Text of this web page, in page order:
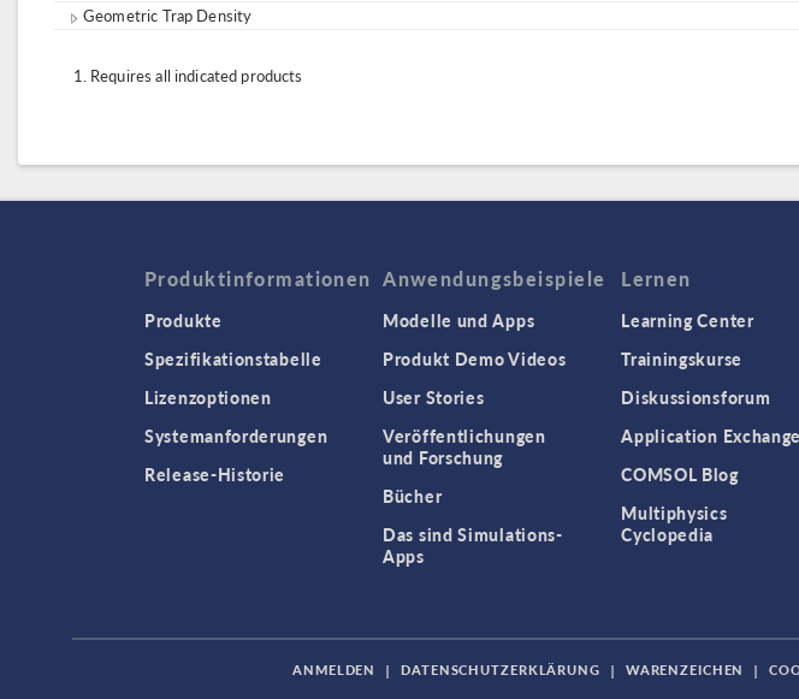
Geometric Trap Density
Requires all indicated products
Produktinformationen
Produkte
Spezifikationstabelle
Lizenzoptionen
Systemanforderungen
Release-Historie
Anwendungsbeispiele
Modelle und Apps
Produkt Demo Videos
User Stories
Veröffentlichungen
und Forschung
Bücher
Das sind Simulations-
Apps
Lernen
Learning Center
Trainingskurse
Diskussionsforum
Application Exchange
COMSOL Blog
Multiphysics
Cyclopedia
ANMELDEN | DATENSCHUTZERKLÄRUNG | WARENZEICHEN |